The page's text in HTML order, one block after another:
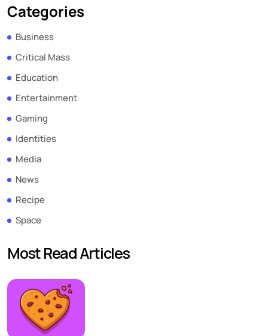
Categories
Business
Critical Mass
Education
Entertainment
Gaming
Identities
Media
News
Recipe
Space
Most Read Articles